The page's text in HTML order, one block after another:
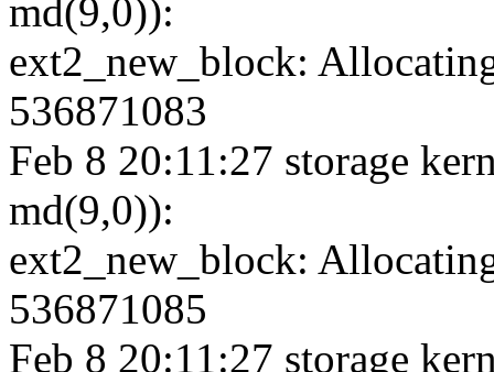
md(9,0)):
ext2_new_block:
536871083
Feb 8 20:11:27 storage
md(9,0)):
ext2_new_block:
536871085
Feb 8 20:11:27 storage